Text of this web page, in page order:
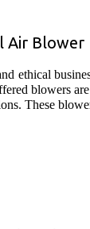
Air Blower
ethical
blowers
These